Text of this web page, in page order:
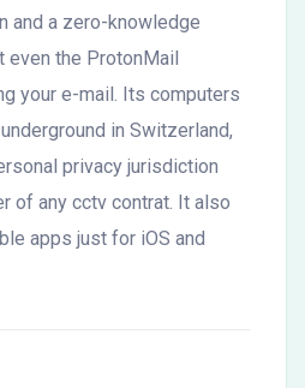
and a zero-knowledge
even the ProtonMail
your e-mail. Its computers
in Switzerland,
privacy jurisdiction
of any cctv contrat. It also
apps just for iOS and